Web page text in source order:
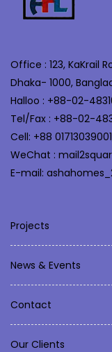
Office : 123, KaKrail
Dhaka- 1000,
Halloo : +88-02-
Tel/Fax : +88-02-
Cell: +88
WeChat :
E-mail:
Projects
News & Events
Contact
Our Clients